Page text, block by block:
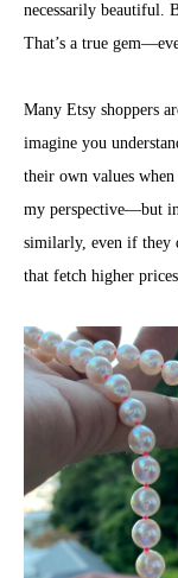
necessarily beautiful.
That’s a true
Many Etsy shoppers
imagine you
their own values
my perspective—but
similarly, even if they
that fetch higher